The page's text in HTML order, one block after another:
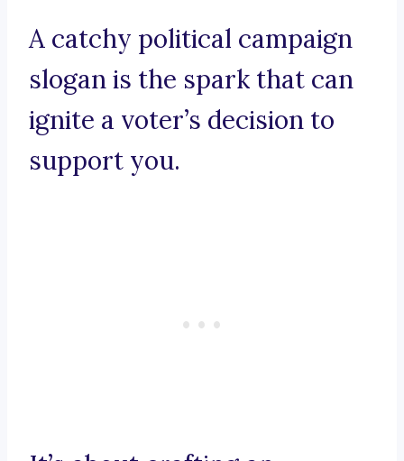
A catchy political campaign
slogan is the spark that can
ignite a voter’s decision to
support you.